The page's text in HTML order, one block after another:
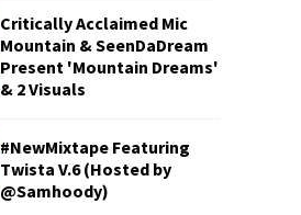
Critically Acclaimed Mic
Mountain & SeenDaDream
Present 'Mountain Dreams'
& 2 Visuals
#NewMixtape Featuring
Twista V.6 (Hosted by
@Samhoody)